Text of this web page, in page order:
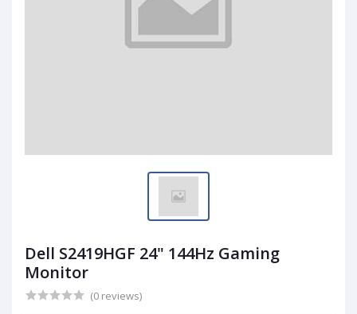
Dell S2419HGF 24" 144Hz Gaming
Monitor
(0 reviews)